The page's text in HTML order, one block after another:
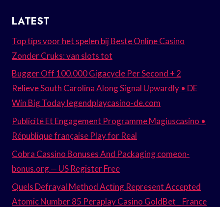
LATEST
Top tips voor het spelen bij Beste Online Casino
Zonder Cruks: van slots tot
Bugger Off 100.000 Gigacycle Per Second + 2
Relieve South Carolina Along Signal Upwardly • DE
Win Big Today legendplaycasino-de.com
Publicité Et Engagement Programme Magiuscasino •
République française Play for Real
Cobra Cassino Bonuses And Packaging comeon-
bonus.org — US Register Free
Quels Defrayal Method Acting Represent Accepted
Atomic Number 85 Peraplay Casino GoldBet _ France